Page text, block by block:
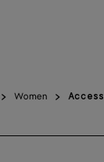
Women